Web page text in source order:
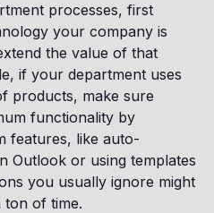
processes, first
your company is
the value of that
if your department uses
products, make sure
functionality by
features, like auto-
Outlook or using templates
you usually ignore might
ton of time.